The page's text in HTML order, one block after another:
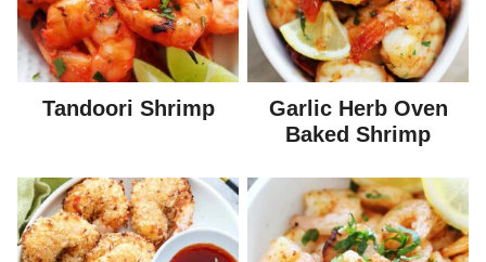
Tandoori Shrimp
Garlic Herb Oven
Baked Shrimp